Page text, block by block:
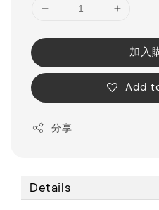
加入
Add
分享
Details